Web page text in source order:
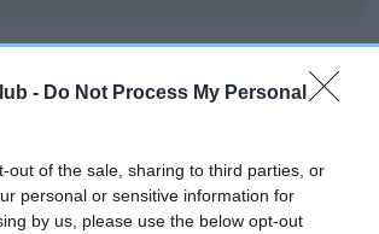
- Do Not Process My Personal
out of the sale, sharing to third parties, or
personal or sensitive information for
by us, please use the below opt-out
Scheme - No Record Held
this health result is not recorded on
owner to confirm if it has been